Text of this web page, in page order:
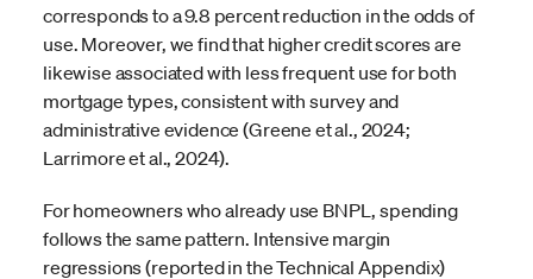
corresponds to a 9.8 percent reduction in the odds of
use. Moreover, we find that higher credit scores are
likewise associated with less frequent use for both
mortgage types, consistent with survey and
administrative evidence (Greene et al., 2024;
Larrimore et al., 2024).
For homeowners who already use BNPL, spending
follows the same pattern. Intensive margin
regressions (reported in the Technical Appendix)